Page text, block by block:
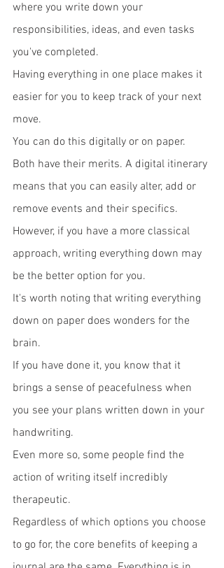
where you write down your
responsibilities, ideas, and even tasks
you've completed.
Having everything in one place makes it
easier for you to keep track of your next
move.
You can do this digitally or on paper.
Both have their merits. A digital itinerary
means that you can easily alter, add or
remove events and their specifics.
However, if you have a more classical
approach, writing everything down may
be the better option for you.
It's worth noting that writing everything
down on paper does wonders for the
brain.
If you have done it, you know that it
brings a sense of peacefulness when
you see your plans written down in your
handwriting.
Even more so, some people find the
action of writing itself incredibly
therapeutic.
Regardless of which options you choose
to go for, the core benefits of keeping a